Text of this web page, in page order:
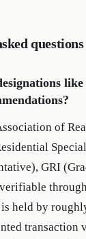
questions
of
GRI
held by
transaction